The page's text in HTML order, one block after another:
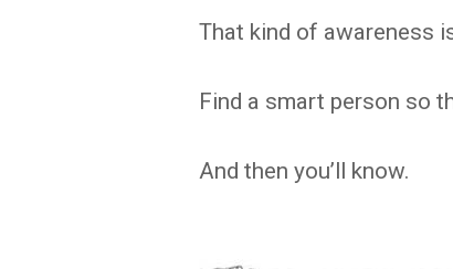
That kind of awareness
Find a smart person so
And then you’ll know.